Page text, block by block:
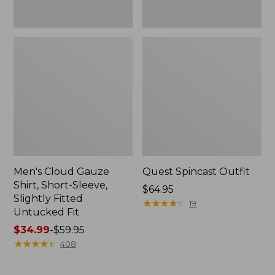
Men's Cloud Gauze
Shirt, Short-Sleeve,
Slightly Fitted
Untucked Fit
Price
range
$34.99-$59.95
★★★★★
★★★★★ 408
Quest Spincast Outfit
Price:
$64.95
$64.95
★★★★★
★★★★★ 19